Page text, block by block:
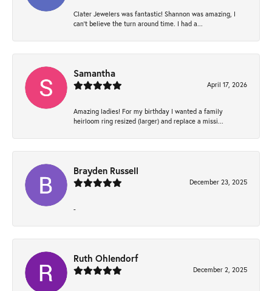
Clater Jewelers was fantastic! Shannon was amazing, I
can’t believe the turn around time. I had a...
Samantha
April 17, 2026
Amazing ladies! For my birthday I wanted a family
heirloom ring resized (larger) and replace a missi...
Brayden Russell
December 23, 2025
-
Ruth Ohlendorf
December 2, 2025